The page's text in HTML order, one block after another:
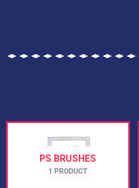
PS BRUSHES
1 PRODUCT